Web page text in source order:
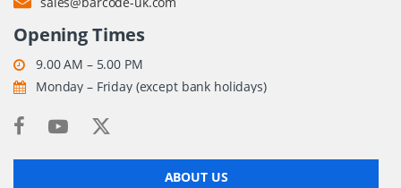
Opening Times
9.00 AM – 5.00 PM
Monday – Friday (except bank holidays)
ABOUT US